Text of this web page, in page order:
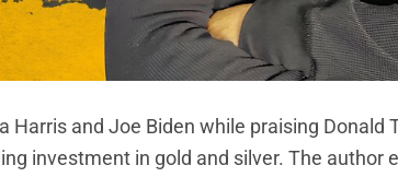
Harris and Joe Biden while praising Donald
investment in gold and silver. The author